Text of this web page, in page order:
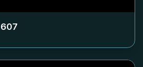
607